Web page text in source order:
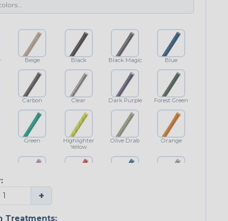
Beige Black Black Magic Blue
Carbon Clear Dark Purple Forest Green
Green
Highlighter
Yellow
Olive Drab Orange
Purple
+
Treatments: